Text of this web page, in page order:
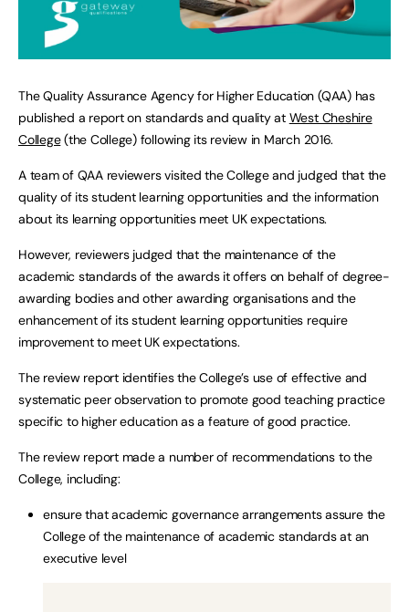
The Quality Assurance Agency for Higher Education (QAA) has
published a report on standards and quality at West Cheshire
College(the College) following its review in March 2016.
A team of QAA reviewers visited the College and judged that the
quality of its student learning opportunities and the information
about its learning opportunities meet UK expectations.
However, reviewers judged that the maintenance of the
academic standards of the awards it offers on behalf of degree-
awarding bodies and other awarding organisations and the
enhancement of its student learning opportunities require
improvement to meet UK expectations.
The review report identifies the College’s use of effective and
systematic peer observation to promote good teaching practice
specific to higher education as a feature of good practice.
The review report made a number of recommendations to the
College, including:
ensure that academic governance arrangements assure the
College of the maintenance of academic standards at an
executive level